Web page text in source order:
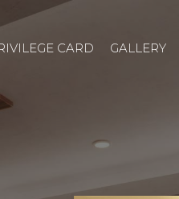
CARD GALLERY